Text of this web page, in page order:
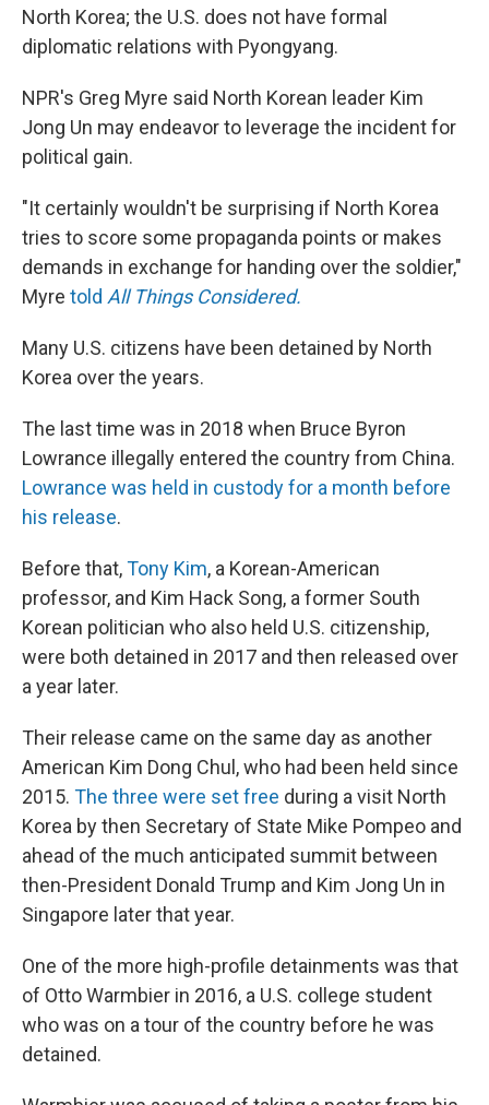
North Korea; the U.S. does not have formal
diplomatic relations with Pyongyang.
NPR's Greg Myre said North Korean leader Kim
Jong Un may endeavor to leverage the incident for
political gain.
"It certainly wouldn't be surprising if North Korea
tries to score some propaganda points or makes
demands in exchange for handing over the soldier,"
Myre told All Things Considered.
Many U.S. citizens have been detained by North
Korea over the years.
The last time was in 2018 when Bruce Byron
Lowrance​ illegally entered the country from China.
Lowrance was held in custody for a month before
his release.
Before that,Tony Kim, a Korean-American
professor, and Kim Hack Song, a former South
Korean politician who also held U.S. citizenship,
were both detained in 2017 and then released over
a year later.
Their release came on the same day as another
American Kim Dong Chul, who had been held since
2015. The three were set free during a visit North
Korea by then Secretary of State Mike Pompeo and
ahead of the much anticipated summit between
then-President Donald Trump and Kim Jong Un in
Singapore later that year.
One of the more high-profile detainments was that
of Otto Warmbier in 2016, a U.S. college student
who was on a tour of the country before he was
detained.